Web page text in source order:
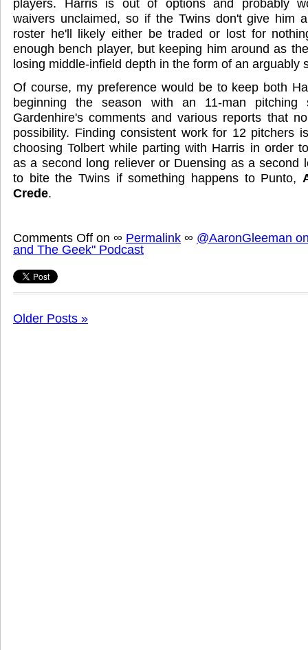
players. Harris is out of options and probably
waivers unclaimed, so if the Twins don't give him
roster he'll likely either be traded or lost for
enough bench player, but keeping him around as
losing middle-infield depth in the form of an arguably
Of course, my preference would be to keep both
beginning the season with an 11-man
Gardenhire's comments and various reports that
possibility. Finding consistent work for 12 pitchers
choosing Tolbert while parting with Harris in order
as a second long reliever or Duensing as a second
to bite the Twins if something happens to Punto,
Crede.
Comments Off on ∞ Permalink ∞ @AaronGleeman
and The Geek" Podcast
Older Posts »